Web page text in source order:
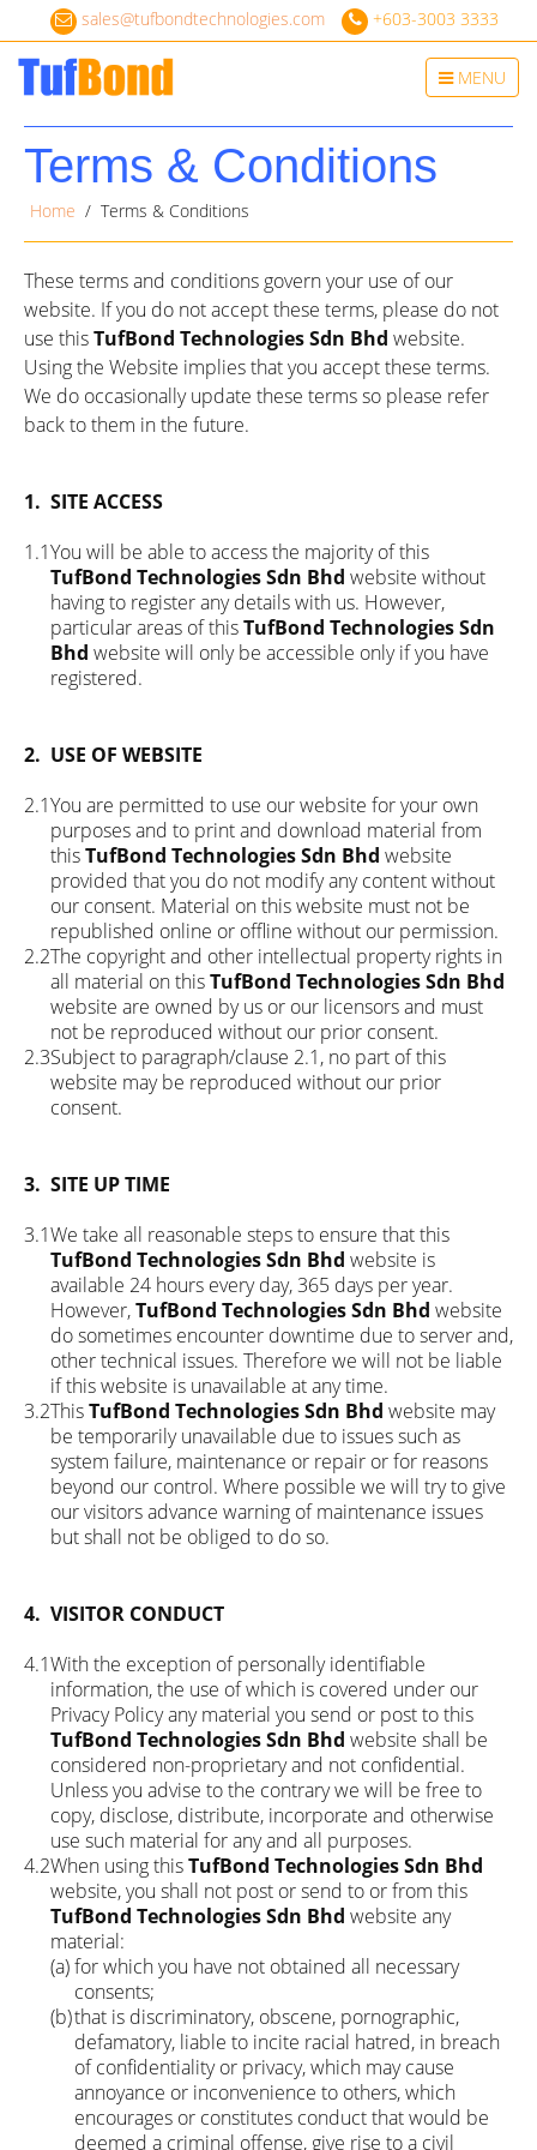
sales@tufbondtechnologies.com +603-3003 3333
Toggle
navigation
MENU
Terms & Conditions
Home / Terms & Conditions
These terms and conditions govern your use of our
website. If you do not accept these terms, please do not
use thisTufBond Technologies Sdn Bhd website.
Using the Website implies that you accept these terms.
We do occasionally update these terms so please refer
back to them in the future.
1. SITE ACCESS
1.1You will be able to access the majority of this
TufBond Technologies Sdn Bhd website without
having to register any details with us. However,
particular areas of thisTufBond Technologies Sdn
Bhd website will only be accessible only if you have
registered.
2. USE OF WEBSITE
2.1You are permitted to use our website for your own
purposes and to print and download material from
thisTufBond Technologies Sdn Bhd website
provided that you do not modify any content without
our consent. Material on this website must not be
republished online or offline without our permission.
2.2The copyright and other intellectual property rights in
all material on thisTufBond Technologies Sdn Bhd
website are owned by us or our licensors and must
not be reproduced without our prior consent.
2.3Subject to paragraph/clause 2.1, no part of this
website may be reproduced without our prior
consent.
3. SITE UP TIME
3.1We take all reasonable steps to ensure that this
TufBond Technologies Sdn Bhd website is
available 24 hours every day, 365 days per year.
However,TufBond Technologies Sdn Bhd website
do sometimes encounter downtime due to server and,
other technical issues. Therefore we will not be liable
if this website is unavailable at any time.
3.2ThisTufBond Technologies Sdn Bhd website may
be temporarily unavailable due to issues such as
system failure, maintenance or repair or for reasons
beyond our control. Where possible we will try to give
our visitors advance warning of maintenance issues
but shall not be obliged to do so.
4. VISITOR CONDUCT
4.1With the exception of personally identifiable
information, the use of which is covered under our
Privacy Policy any material you send or post to this
TufBond Technologies Sdn Bhd website shall be
considered non-proprietary and not confidential.
Unless you advise to the contrary we will be free to
copy, disclose, distribute, incorporate and otherwise
use such material for any and all purposes.
4.2When using thisTufBond Technologies Sdn Bhd
website, you shall not post or send to or from this
TufBond Technologies Sdn Bhd website any
material:
(a)for which you have not obtained all necessary
consents;
(b)that is discriminatory, obscene, pornographic,
defamatory, liable to incite racial hatred, in breach
of confidentiality or privacy, which may cause
annoyance or inconvenience to others, which
encourages or constitutes conduct that would be
deemed a criminal offense, give rise to a civil